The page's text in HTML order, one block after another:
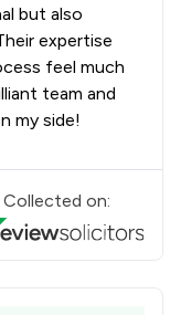
but also
expertise
feel much
team and
my side!
Collected on: